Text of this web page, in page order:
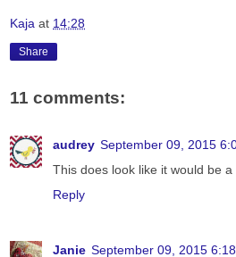
Kaja at 14:28
Share
11 comments:
audrey September 09, 2015
This does look like it would be
Reply
Janie September 09, 2015